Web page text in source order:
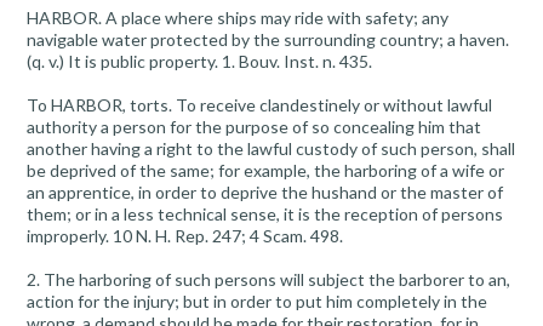
HARBOR. A place where ships may ride with safety; any
navigable water protected by the surrounding country; a haven.
(q. v.) It is public property. 1. Bouv. Inst. n. 435.
To HARBOR, torts. To receive clandestinely or without lawful
authority a person for the purpose of so concealing him that
another having a right to the lawful custody of such person, shall
be deprived of the same; for example, the harboring of a wife or
an apprentice, in order to deprive the hushand or the master of
them; or in a less technical sense, it is the reception of persons
improperly. 10 N. H. Rep. 247; 4 Scam. 498.
2. The harboring of such persons will subject the barborer to an,
action for the injury; but in order to put him completely in the